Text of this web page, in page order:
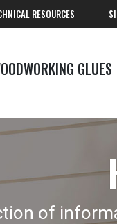
RESOURCES
GLUES
of